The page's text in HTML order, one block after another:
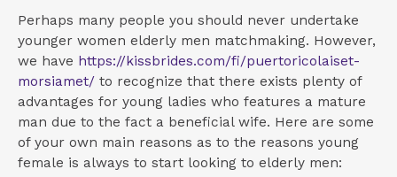
Perhaps many people you should never undertake
younger women elderly men matchmaking. However,
we have https://kissbrides.com/fi/puertoricolaiset-
morsiamet/ to recognize that there exists plenty of
advantages for young ladies who features a mature
man due to the fact a beneficial wife. Here are some
of your own main reasons as to the reasons young
female is always to start looking to elderly men: